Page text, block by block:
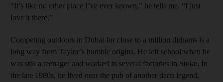
“It’s like no other place I’ve ever known,” he tells me. “I just
love it there.”
Competing outdoors in Dubai for close to a million dirhams is a
long way from Taylor’s humble origins. He left school when he
was still a teenager and worked in several factories in Stoke. In
the late 1980s, he lived near the pub of another darts legend,